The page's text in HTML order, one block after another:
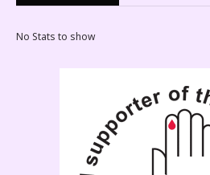
No Stats to show